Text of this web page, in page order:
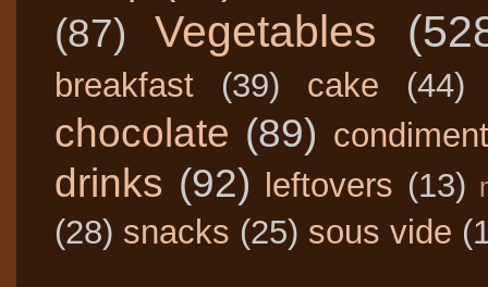
(87) Vegetables
breakfast (39) cake (44)
chocolate (89)
drinks (92) leftovers (13)
(28) snacks (25) sous vide